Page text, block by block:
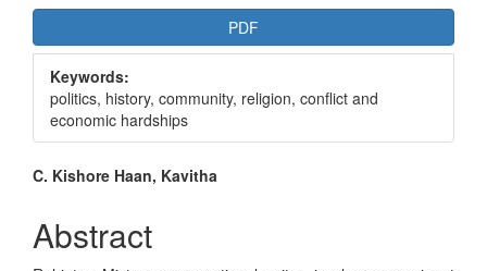
Article
Sidebar
PDF
Keywords:
politics, history, community, religion, conflict and
economic hardships
Main
Article
Content
C. Kishore Haan, Kavitha
Abstract